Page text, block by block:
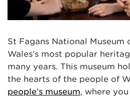
St Fagans National Museum
Wales’s most popular
many years. This museum
the hearts of the people of
people’s museum, where